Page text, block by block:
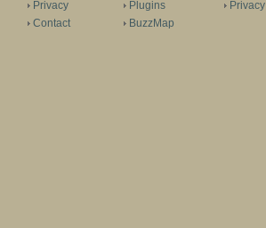
Privacy
Contact
Plugins
BuzzMap
Privacy